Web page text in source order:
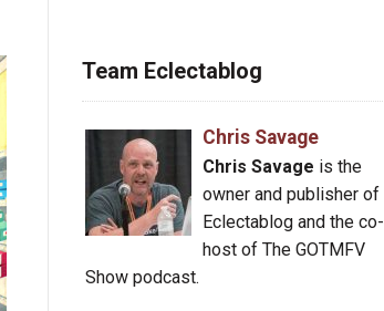
Team Eclectablog
Chris Savage
Chris Savage is the
owner and publisher of
Eclectablog and the co-
host of The GOTMFV
Show podcast.